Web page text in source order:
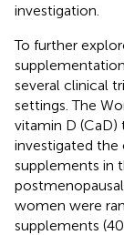
investigation.
To further
several clinical
settings. The
vitamin D (CaD)
investigated
supplements in
women were
supplements